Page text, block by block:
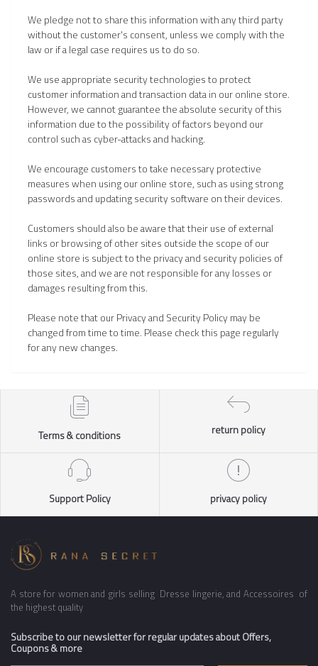
We pledge not to share this information with any third party
without the customer's consent, unless we comply with the
law or if a legal case requires us to do so.
We use appropriate security technologies to protect
customer information and transaction data in our online store.
However, we cannot guarantee the absolute security of this
information due to the possibility of factors beyond our
control such as cyber-attacks and hacking.
We encourage customers to take necessary protective
measures when using our online store, such as using strong
passwords and updating security software on their devices.
Customers should also be aware that their use of external
links or browsing of other sites outside the scope of our
online store is subject to the privacy and security policies of
those sites, and we are not responsible for any losses or
damages resulting from this.
Please note that our Privacy and Security Policy may be
changed from time to time. Please check this page regularly
for any new changes.
Terms & conditions return policy
Support Policy privacy policy
A store for women and girls selling Dresse lingerie, and Accessoires of
the highest quality
Subscribe to our newsletter for regular updates about Offers,
Coupons & more